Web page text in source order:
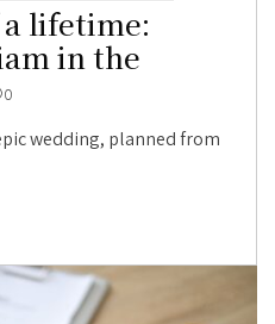
lifetime:
in the
0
wedding, planned from